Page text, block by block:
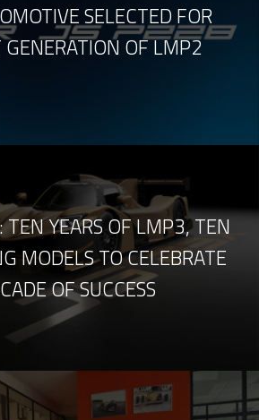
SELECTED FOR
OF LMP2
TEN YEARS OF LMP3, TEN
MODELS TO CELEBRATE
OF SUCCESS